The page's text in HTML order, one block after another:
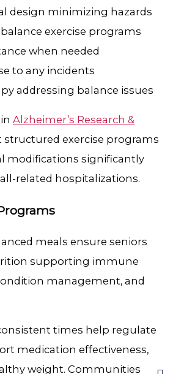
design minimizing hazards
exercise programs
when needed
to any incidents
addressing balance issues
Alzheimer’s Research &
structured exercise programs
modifications significantly
related hospitalizations.
meals ensure seniors
supporting immune
management, and
times help regulate
medication effectiveness,
weight. Communities